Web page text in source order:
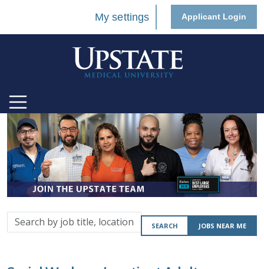
My settings Applicant Login
Search
by
SEARCH JOBS NEAR ME